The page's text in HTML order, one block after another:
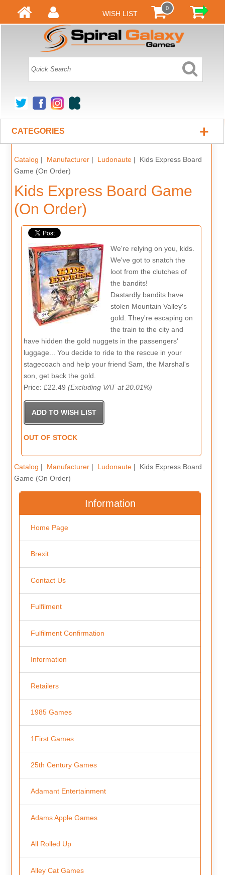
WISH LIST
0
CATEGORIES +
Catalog | Manufacturer| Ludonaute| Kids Express Board
Game (On Order)
Kids Express Board Game
(On Order)
We're relying on you, kids.
We've got to snatch the
loot from the clutches of
the bandits!
Dastardly bandits have
stolen Mountain Valley's
gold. They're escaping on
the train to the city and
have hidden the gold nuggets in the passengers'
luggage... You decide to ride to the rescue in your
stagecoach and help your friend Sam, the Marshal's
son, get back the gold.
Price: £22.49(Excluding VAT at 20.01%)
OUT OF STOCK
Catalog | Manufacturer| Ludonaute| Kids Express Board
Game (On Order)
Information
Home Page
Brexit
Contact Us
Fulfilment
Fulfilment Confirmation
Information
Retailers
1985 Games
1First Games
25th Century Games
Adamant Entertainment
Adams Apple Games
All Rolled Up
Alley Cat Games